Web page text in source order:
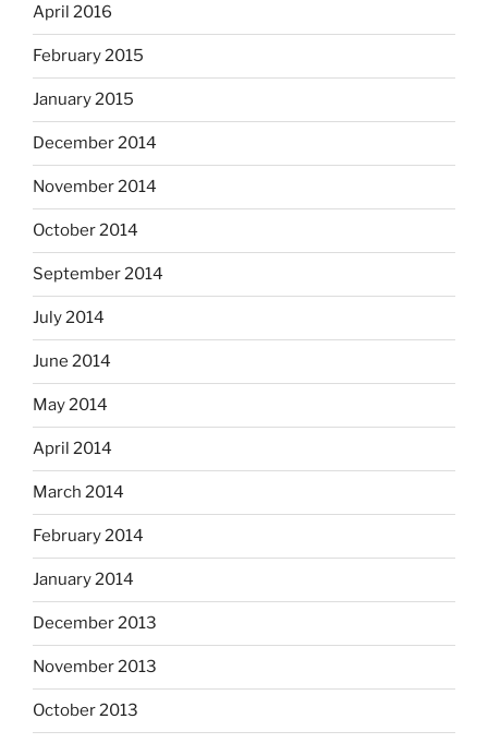
April 2016
February 2015
January 2015
December 2014
November 2014
October 2014
September 2014
July 2014
June 2014
May 2014
April 2014
March 2014
February 2014
January 2014
December 2013
November 2013
October 2013